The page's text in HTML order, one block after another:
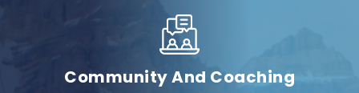
Community And Coaching